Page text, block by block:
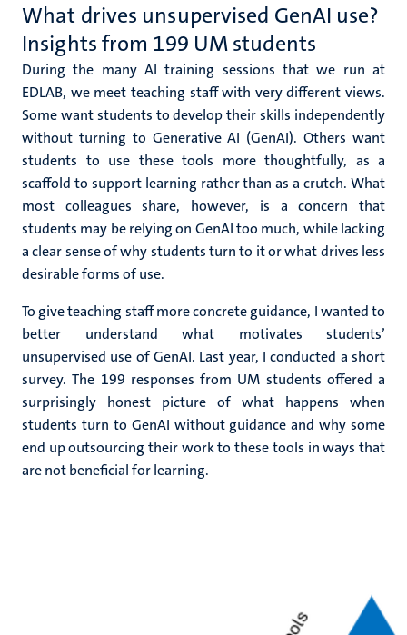
What drives unsupervised GenAI use?
Insights from 199 UM students
During the many AI training sessions that we run at
EDLAB, we meet teaching staff with very different views.
Some want students to develop their skills independently
without turning to Generative AI (GenAI). Others want
students to use these tools more thoughtfully, as a
scaffold to support learning rather than as a crutch. What
most colleagues share, however, is a concern that
students may be relying on GenAI too much, while lacking
a clear sense of why students turn to it or what drives less
desirable forms of use.
To give teaching staff more concrete guidance, I wanted to
better understand what motivates students’
unsupervised use of GenAI. Last year, I conducted a short
survey. The 199 responses from UM students offered a
surprisingly honest picture of what happens when
students turn to GenAI without guidance and why some
end up outsourcing their work to these tools in ways that
are not beneficial for learning.